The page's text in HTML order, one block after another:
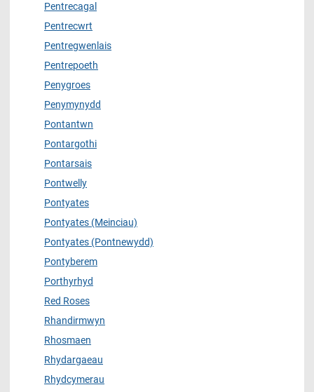
Pentrecagal
Pentrecwrt
Pentregwenlais
Pentrepoeth
Penygroes
Penymynydd
Pontantwn
Pontargothi
Pontarsais
Pontwelly
Pontyates
Pontyates (Meinciau)
Pontyates (Pontnewydd)
Pontyberem
Porthyrhyd
Red Roses
Rhandirmwyn
Rhosmaen
Rhydargaeau
Rhydcymerau